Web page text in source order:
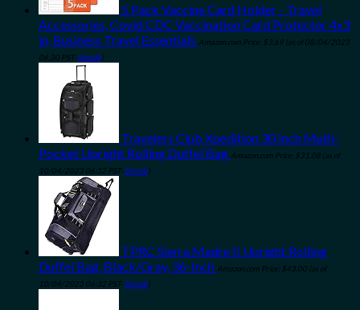
5 Pack Vaccine Card Holder - Travel
Accessories, Covid CDC Vaccination Card Protector 4x3
in, Business Travel Essentials Amazon.com Price: $3.69 (as of 08/04/2023
06:30 PST- Details)
Travelers Club Xpedition 30 Inch Multi-
Pocket Upright Rolling Duffel Bag Amazon.com Price: $31.08 (as of
10/04/2023 06:32 PST- Details)
TPRC Sierra Madre II Upright Rolling
Duffel Bag, Black/Gray, 36-Inch Amazon.com Price: $43.00 (as of
10/04/2023 06:32 PST- Details)